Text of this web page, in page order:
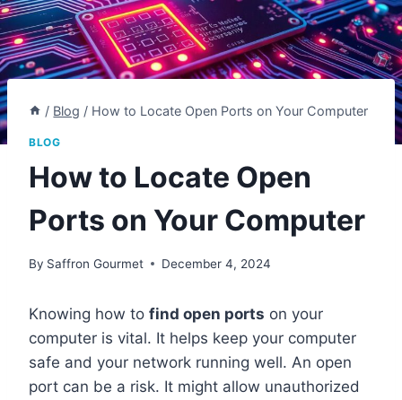
/ Blog / How to Locate Open Ports on Your Computer
BLOG
How to Locate Open
Ports on Your Computer
By Saffron Gourmet December 4, 2024
Knowing how to find open ports on your
computer is vital. It helps keep your computer
safe and your network running well. An open
port can be a risk. It might allow unauthorized